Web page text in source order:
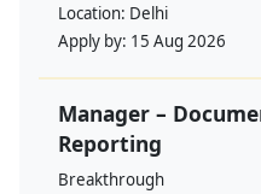
Location: Delhi
Apply by: 15 Aug 2026
Manager –
Reporting
Breakthrough